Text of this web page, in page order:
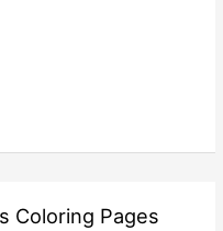
Coloring Pages